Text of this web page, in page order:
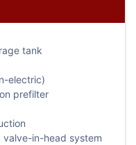
tank
electric)
prefilter
in-head system